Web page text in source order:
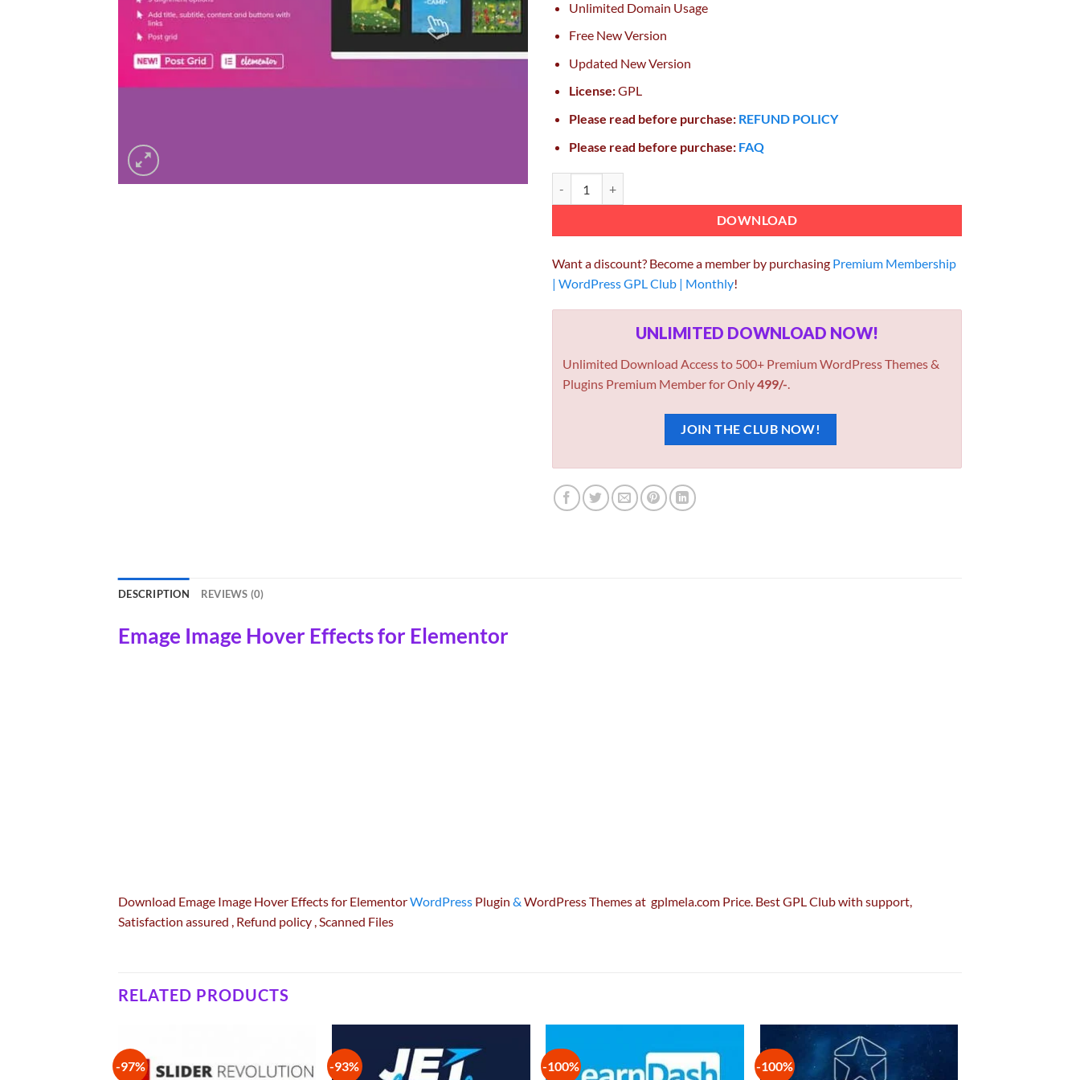
Unlimited Domain Usage
Free New Version
Updated New Version
License:GPL
Please read before purchase: REFUND POLICY
Please read before purchase: FAQ
DOWNLOAD
Want a discount? Become a member by purchasing Premium Membership
| WordPress GPL Club | Monthly!
UNLIMITED DOWNLOAD NOW!
Unlimited Download Access to 500+ Premium WordPress Themes &
Plugins Premium Member for Only499/-.
JOIN THE CLUB NOW!
DESCRIPTION REVIEWS (0)
Emage Image Hover Effects for Elementor
Download Emage Image Hover Effects for ElementorWordPress Plugin & WordPress Themes at gplmela.com Price. Best GPL Club with support
Satisfaction assured , Refund policy , Scanned Files
RELATED PRODUCTS
-97%
Add to
-93% -100%
Add to
-100%